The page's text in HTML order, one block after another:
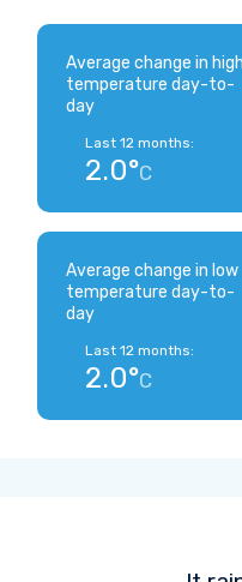
Average change in high
temperature day-to-
day
Last 12 months:
2.0°C
Average change in low
temperature day-to-
day
Last 12 months:
2.0°C